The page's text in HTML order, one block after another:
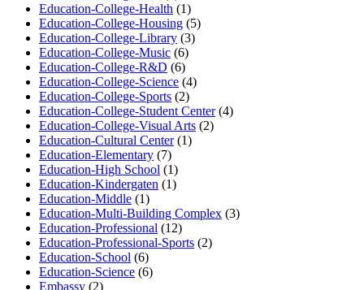
Education-College-Health (1)
Education-College-Housing (5)
Education-College-Library (3)
Education-College-Music (6)
Education-College-R&D (6)
Education-College-Science (4)
Education-College-Sports (2)
Education-College-Student Center(4)
Education-College-Visual Arts (2)
Education-Cultural Center(1)
Education-Elementary (7)
Education-High School (1)
Education-Kindergaten (1)
Education-Middle (1)
Education-Multi-Building Complex (3)
Education-Professional (12)
Education-Professional-Sports (2)
Education-School (6)
Education-Science (6)
Embassy (2)